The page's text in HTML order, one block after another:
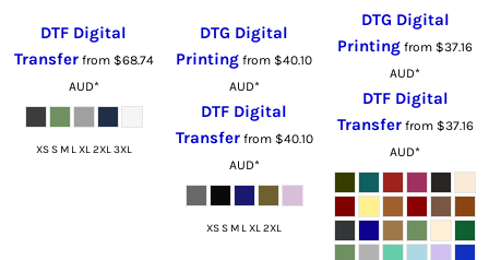
DTF Digital
Transferfrom $68.74
AUD*
XS S M L XL 2XL 3XL
DTG Digital
Printing from $40.10
AUD*
DTF Digital
Transferfrom $40.10
AUD*
XS S M L XL 2XL
DTG Digital
Printing from $37.16
AUD*
DTF Digital
Transferfrom $37.16
AUD*